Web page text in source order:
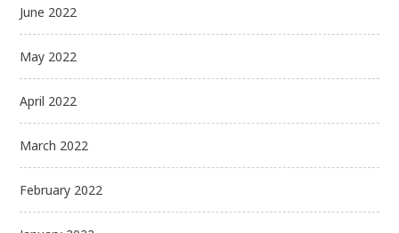
June 2022
May 2022
April 2022
March 2022
February 2022